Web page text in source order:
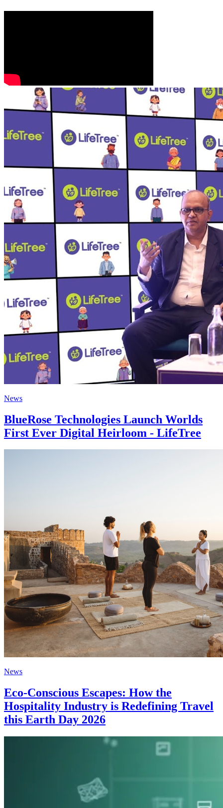
News
BlueRose Technologies Launch Worlds
First Ever Digital Heirloom - LifeTree
News
Eco-Conscious Escapes: How the
Hospitality Industry is Redefining Travel
this Earth Day 2026